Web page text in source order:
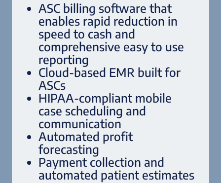
ASC billing software that
enables rapid reduction in
speed to cash and
comprehensive easy to use
reporting
Cloud-based EMR built for
ASCs
HIPAA-compliant mobile
case scheduling and
communication
Automated profit
forecasting
Payment collection and
automated patient estimates